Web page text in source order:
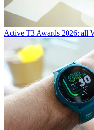
Active T3 Awards 2026: all